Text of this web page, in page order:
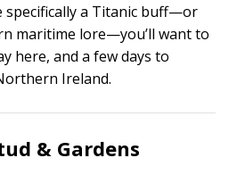
specifically a Titanic buff—or
maritime lore—you’ll want to
here, and a few days to
Ireland.
& Gardens